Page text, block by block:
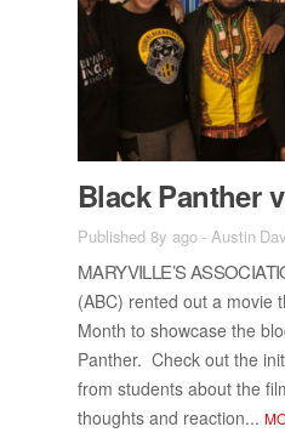
Black Pan­ther
Published 8y ago-Austin
MARYVILLE’S
(ABC) rented out a movie
Month to show­case the
Pan­ther. Check out the
from stu­dents about the
thoughts and re­ac­tion...